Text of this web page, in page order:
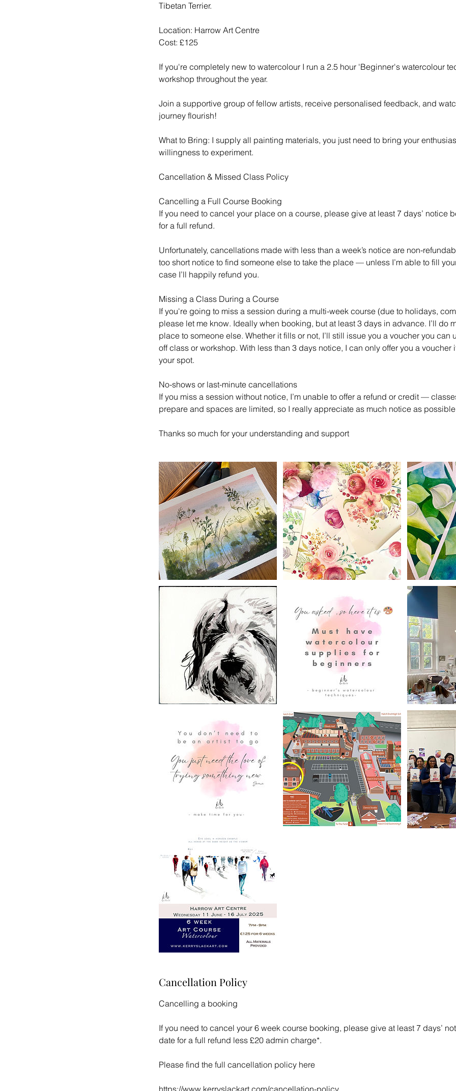
Tibetan Terrier.
Location: Harrow Art Centre
Cost: £125
If you're completely new to watercolour I run a 2.5 hour 'Beginner's watercolour
workshop throughout the year.
Join a supportive group of fellow artists, receive personalised feedback, and
journey flourish!
What to Bring: I supply all painting materials, you just need to bring your
willingness to experiment.
Cancellation & Missed Class Policy
Cancelling a Full Course Booking
If you need to cancel your place on a course, please give at least 7 days’ notice
for a full refund.
Unfortunately, cancellations made with less than a week’s notice are non-
too short notice to find someone else to take the place — unless I’m able to fill
case I’ll happily refund you.
Missing a Class During a Course
If you're going to miss a session during a multi-week course (due to holidays,
please let me know. Ideally when booking, but at least 3 days in advance. I’ll do
place to someone else. Whether it fills or not, I’ll still issue you a voucher you can
off class or workshop. With less than 3 days notice, I can only offer you a voucher
your spot.
No-shows or last-minute cancellations
If you miss a session without notice, I’m unable to offer a refund or credit —
prepare and spaces are limited, so I really appreciate as much notice as
Thanks so much for your understanding and support
Cancellation Policy
Cancelling a booking
If you need to cancel your 6 week course booking, please give at least 7 days’
date for a full refund less £20 admin charge*.
Please find the full cancellation policy here
https://www.kerryslackart.com/cancellation-policy